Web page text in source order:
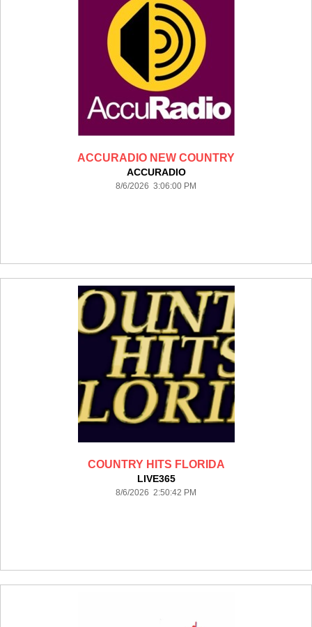
ACCURADIO NEW COUNTRY
ACCURADIO
8/6/2026 3:06:00 PM
COUNTRY HITS FLORIDA
LIVE365
8/6/2026 2:50:42 PM